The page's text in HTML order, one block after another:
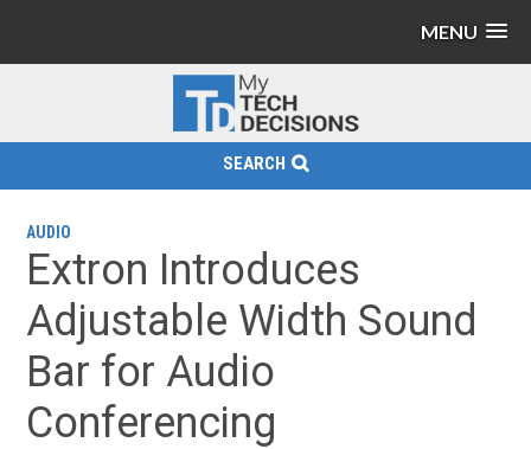
MENU
SEARCH
AUDIO
Extron Introduces
Adjustable Width Sound
Bar for Audio
Conferencing